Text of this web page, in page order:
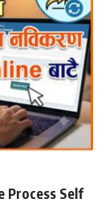
Process Self